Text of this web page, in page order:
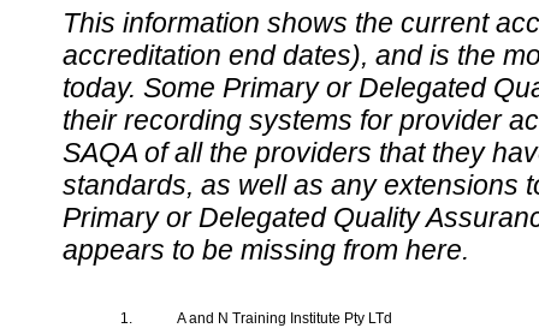
This information shows the current
accreditation end dates), and is the
today. Some Primary or Delegated
their recording systems for provider
SAQA of all the providers that they
standards, as well as any extensions
Primary or Delegated Quality
appears to be missing from here.
1.
A and N Training Institute Pty LTd